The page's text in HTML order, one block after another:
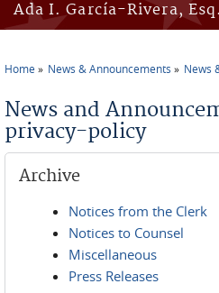
Ada I. García-Rivera,
Home News & Announcements News
News and
privacy-policy
Archive
Notices from the Clerk
Notices to Counsel
Miscellaneous
Press Releases